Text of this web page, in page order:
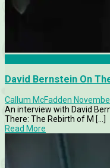
David Bernstein On
Callum McFadden
An interview with David
There: The Rebirth of M [...]
Read More